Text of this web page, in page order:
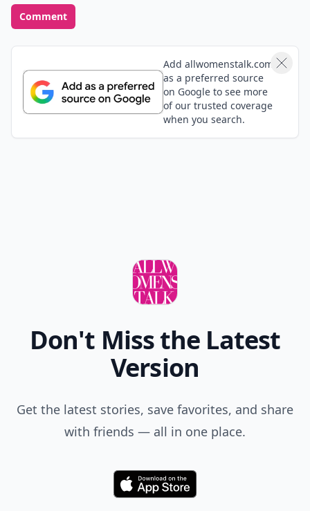
Comment
Add allwomenstalk.com
as a preferred source
on Google to see more
of our trusted coverage
when you search.
Don't Miss the Latest
Version
Get the latest stories, save favorites, and share
with friends — all in one place.
Download